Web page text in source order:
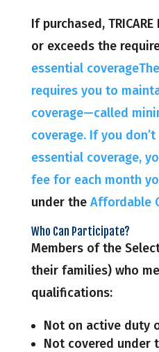
If purchased,
or exceeds the
essential
requires you to
coverage—called
coverage. If you
essential coverage,
fee for each month
under the Affordable
Who Can Participate?
Members of the
their families) who
qualifications:
Not on active duty
Not covered under